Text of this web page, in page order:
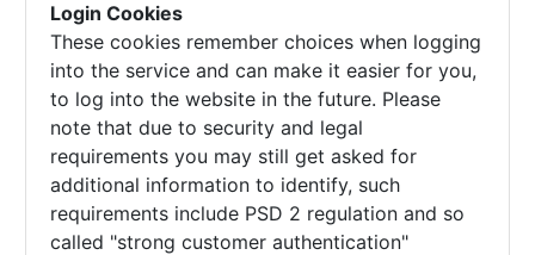
Login Cookies
These cookies remember choices when logging
into the service and can make it easier for you,
to log into the website in the future. Please
note that due to security and legal
requirements you may still get asked for
additional information to identify, such
requirements include PSD 2 regulation and so
called "strong customer authentication"